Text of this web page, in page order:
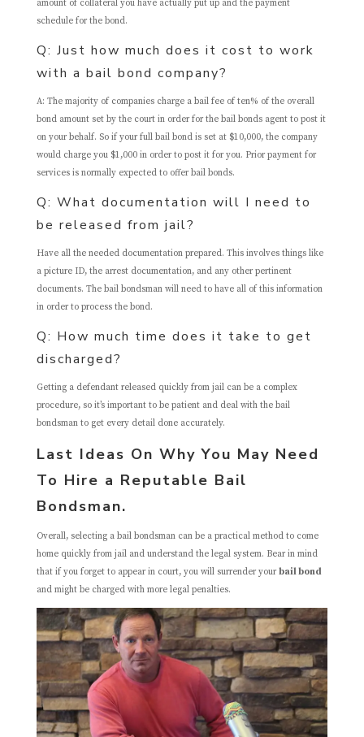
amount of collateral you have actually put up and the payment
schedule for the bond.
Q: Just how much does it cost to work
with a bail bond company?
A: The majority of companies charge a bail fee of ten% of the overall
bond amount set by the court in order for the bail bonds agent to post it
on your behalf. So if your full bail bond is set at $10,000, the company
would charge you $1,000 in order to post it for you. Prior payment for
services is normally expected to offer bail bonds.
Q: What documentation will I need to
be released from jail?
Have all the needed documentation prepared. This involves things like
a picture ID, the arrest documentation, and any other pertinent
documents. The bail bondsman will need to have all of this information
in order to process the bond.
Q: How much time does it take to get
discharged?
Getting a defendant released quickly from jail can be a complex
procedure, so it’s important to be patient and deal with the bail
bondsman to get every detail done accurately.
Last Ideas On Why You May Need
To Hire a Reputable Bail
Bondsman.
Overall, selecting a bail bondsman can be a practical method to come
home quickly from jail and understand the legal system. Bear in mind
that if you forget to appear in court, you will surrender yourbail bond
and might be charged with more legal penalties.